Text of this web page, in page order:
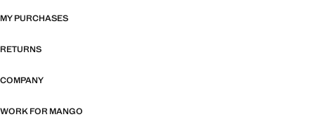
MY PURCHASES
RETURNS
COMPANY
WORK FOR MANGO